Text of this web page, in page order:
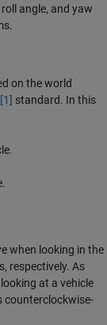
roll angle, and yaw
on the world
[1] standard. In this
when looking in the
respectively. As
at a vehicle
counterclockwise-